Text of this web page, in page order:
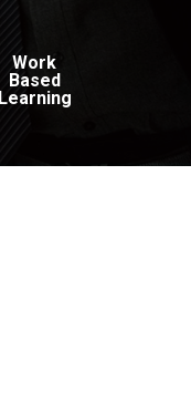
Work
Based
Learning